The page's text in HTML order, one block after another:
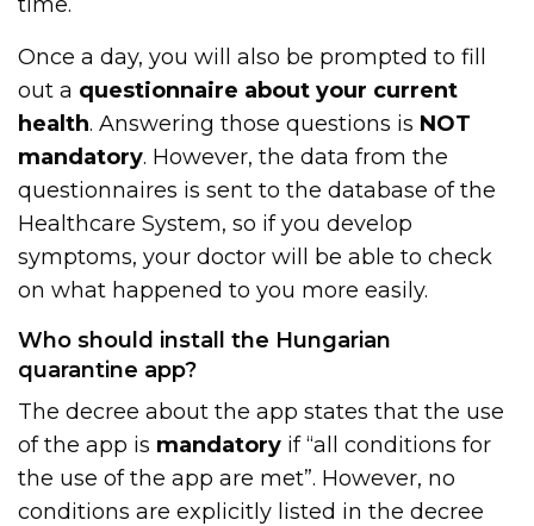
Once a day, you will also be prompted to fill
out a questionnaire about your current
health. Answering those questions is NOT
mandatory. However, the data from the
questionnaires is sent to the database of the
Healthcare System, so if you develop
symptoms, your doctor will be able to check
on what happened to you more easily.
Who should install the Hungarian
quarantine app?
The decree about the app states that the use
of the app is mandatory if “all conditions for
the use of the app are met”. However, no
conditions are explicitly listed in the decree